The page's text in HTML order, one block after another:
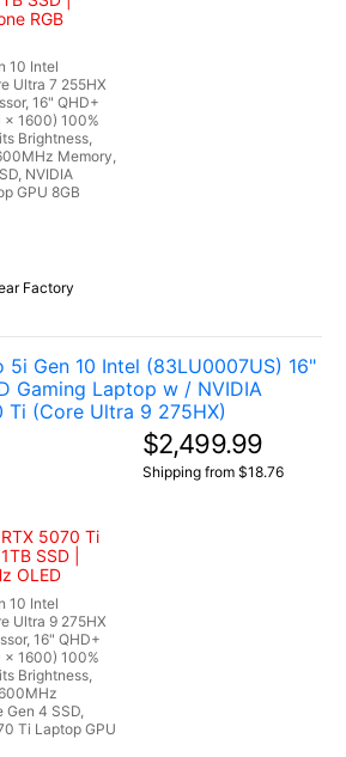
RGB
10 Intel
Ultra 7 255HX
16" QHD+
x 1600) 100%
Brightness,
Memory,
NVIDIA
GPU 8GB
Factory
5i Gen 10 Intel (83LU0007US) 16"
Gaming Laptop w / NVIDIA
Ti (Core Ultra 9 275HX)
5070 Ti
SSD |
OLED
10 Intel
Ultra 9 275HX
16" QHD+
x 1600) 100%
Brightness,
Gen 4 SSD,
Ti Laptop GPU
$2,499.99
Shipping from $18.76